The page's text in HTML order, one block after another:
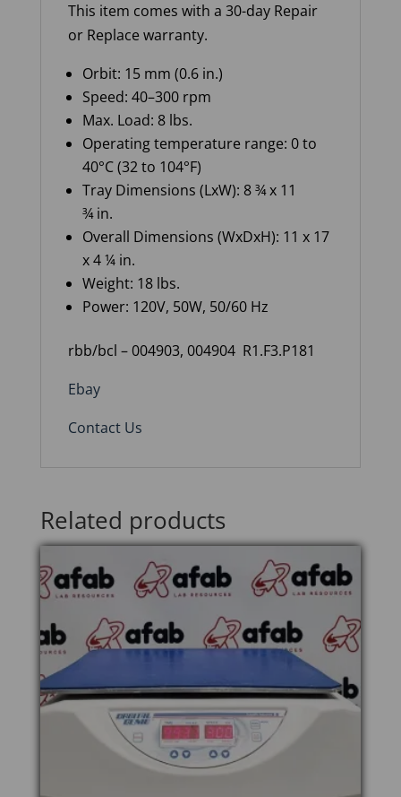
This item comes with a 30-day Repair
or Replace warranty.
Orbit: 15 mm (0.6 in.)
Speed: 40–300 rpm
Max. Load: 8 lbs.
Operating temperature range: 0 to
40°C (32 to 104°F)
Tray Dimensions (LxW): 8 ¾ x 11
¾in.
Overall Dimensions (WxDxH): 11 x 17
x 4 ¼ in.
Weight: 18 lbs.
Power: 120V, 50W, 50/60 Hz
rbb/bcl – 004903, 004904 R1.F3.P181
Ebay
Contact Us
Related products